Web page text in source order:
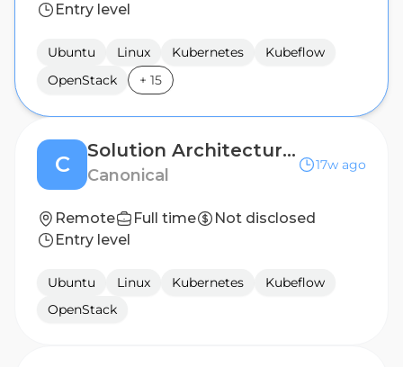
Entry level
Ubuntu Linux Kubernetes
Kubeflow
OpenStack
+ 15
C
Solution Architecture Manager
Canonical
17w ago
Remote Full time
Not disclosed
Entry level
Ubuntu Linux Kubernetes
Kubeflow
OpenStack